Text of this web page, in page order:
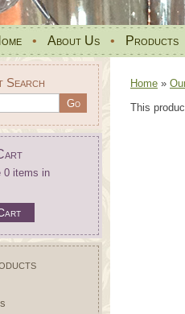
• About Us • Products
Search
0 items in
Home »
This